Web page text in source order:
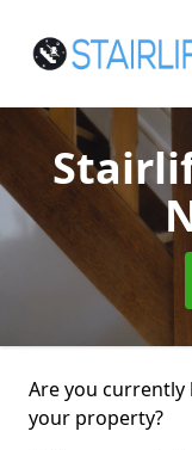
Are you
your property?